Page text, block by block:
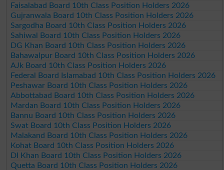
Faisalabad Board 10th Class Position Holders 2026
Gujranwala Board 10th Class Position Holders 2026
Sargodha Board 10th Class Position Holders 2026
Sahiwal Board 10th Class Position Holders 2026
DG Khan Board 10th Class Position Holders 2026
Bahawalpur Board 10th Class Position Holders 2026
AJk Board 10th Class Position Holders 2026
Federal Board Islamabad 10th Class Position Holders 2026
Peshawar Board 10th Class Position Holders 2026
Abbottabad Board 10th Class Position Holders 2026
Mardan Board 10th Class Position Holders 2026
Bannu Board 10th Class Position Holders 2026
Swat Board 10th Class Position Holders 2026
Malakand Board 10th Class Position Holders 2026
Kohat Board 10th Class Position Holders 2026
DI Khan Board 10th Class Position Holders 2026
Quetta Board 10th Class Position Holders 2026